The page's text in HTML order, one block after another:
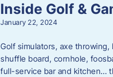
Inside Golf &
January 22, 2024
Golf simulators, axe
shuffle board, cornhole,
full-service bar and kitchen…